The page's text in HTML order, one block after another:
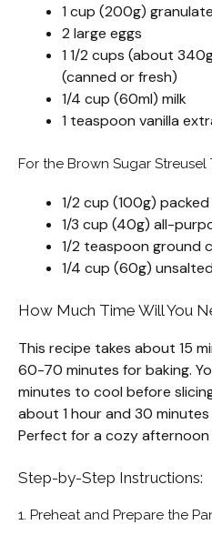
1 cup (200g)
2 large eggs
1 1/2 cups (about
(canned or fresh)
1/4 cup (60ml) milk
1 teaspoon vanilla
For the Brown Sugar Streusel
1/2 cup (100g)
1/3 cup (40g) all-
1/2 teaspoon ground
1/4 cup (60g)
How Much Time Will You
This recipe takes about 15
60-70 minutes for baking.
minutes to cool before
about 1 hour and 30
Perfect for a cozy afternoon
Step-by-Step Instructions:
1. Preheat and Prepare the